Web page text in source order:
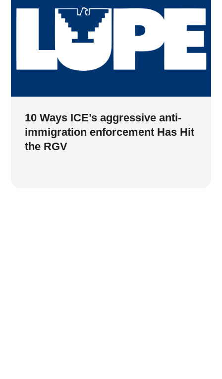
10 Ways ICE’s aggressive anti-
immigration enforcement Has Hit
the RGV